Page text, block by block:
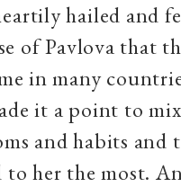
hailed and
of Pavlova that
in many
it a point to
and habits and
to her the most.